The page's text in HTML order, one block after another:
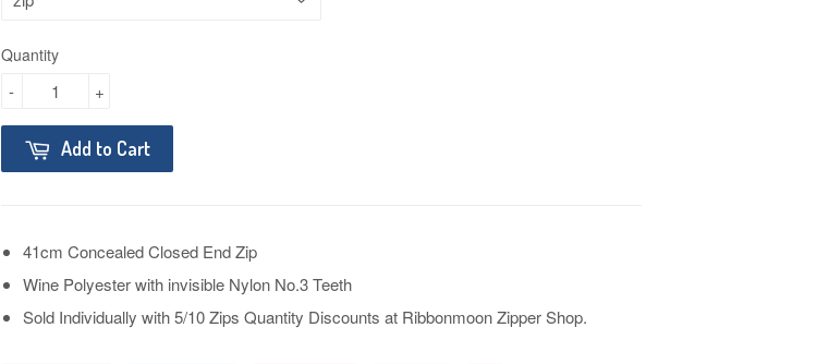
Quantity
+
-
Add to Cart
41cm Concealed Closed End Zip
Wine Polyester with invisible Nylon No.3 Teeth
Sold Individually with 5/10 Zips Quantity Discounts at Ribbonmoon Zipper Shop.